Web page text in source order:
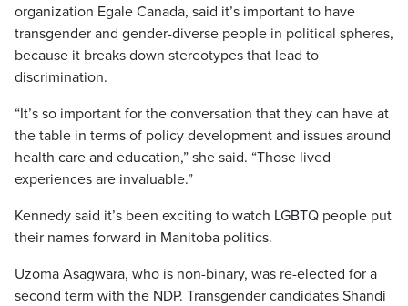
organization Egale Canada, said it’s important to have
transgender and gender-diverse people in political spheres,
because it breaks down stereotypes that lead to
discrimination.
“It’s so important for the conversation that they can have at
the table in terms of policy development and issues around
health care and education,” she said. “Those lived
experiences are invaluable.”
Kennedy said it’s been exciting to watch LGBTQ people put
their names forward in Manitoba politics.
Uzoma Asagwara, who is non-binary, was re-elected for a
second term with the NDP. Transgender candidates Shandi